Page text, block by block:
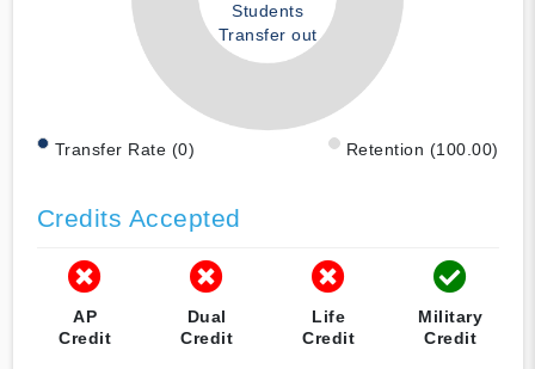
Students
Transfer out
Transfer Rate (0) Retention (100.00)
Credits Accepted
AP
Credit
Dual
Credit
Life
Credit
Military
Credit